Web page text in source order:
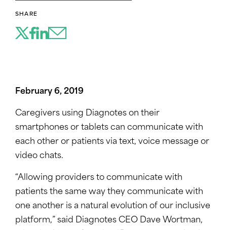
SHARE
February 6, 2019
Caregivers using Diagnotes on their
smartphones or tablets can communicate with
each other or patients via text, voice message or
video chats.
“Allowing providers to communicate with
patients the same way they communicate with
one another is a natural evolution of our inclusive
platform,” said Diagnotes CEO Dave Wortman,